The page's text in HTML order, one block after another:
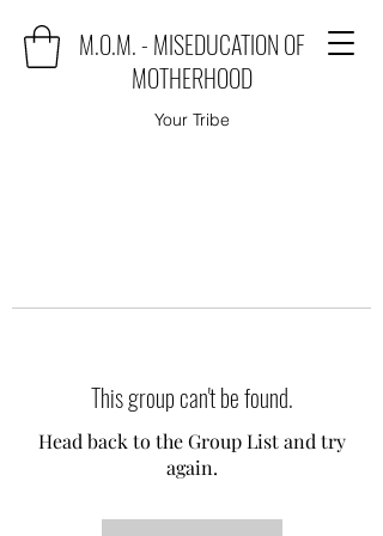
M.O.M. - MISEDUCATION OF
MOTHERHOOD
Your Tribe
This group can't be found.
Head back to the Group List and try
again.